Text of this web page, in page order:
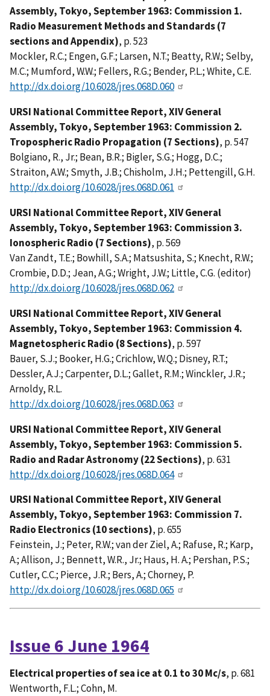
Assembly, Tokyo, September 1963: Commission 1.
Radio Measurement Methods and Standards (7
sections and Appendix), p. 523
Mockler, R.C.; Engen, G.F.; Larsen, N.T.; Beatty, R.W.; Selby,
M.C.; Mumford, W.W.; Fellers, R.G.; Bender, P.L.; White, C.E.
http://dx.doi.org/10.6028/jres.068D.060
URSI National Committee Report, XIV General
Assembly, Tokyo, September 1963: Commission 2.
Tropospheric Radio Propagation (7 Sections), p. 547
Bolgiano, R., Jr.; Bean, B.R.; Bigler, S.G.; Hogg, D.C.;
Straiton, A.W.; Smyth, J.B.; Chisholm, J.H.; Pettengill, G.H.
http://dx.doi.org/10.6028/jres.068D.061
URSI National Committee Report, XIV General
Assembly, Tokyo, September 1963: Commission 3.
Ionospheric Radio (7 Sections), p. 569
Van Zandt, T.E.; Bowhill, S.A.; Matsushita, S.; Knecht, R.W.;
Crombie, D.D.; Jean, A.G.; Wright, J.W.; Little, C.G. (editor)
http://dx.doi.org/10.6028/jres.068D.062
URSI National Committee Report, XIV General
Assembly, Tokyo, September 1963: Commission 4.
Magnetospheric Radio (8 Sections), p. 597
Bauer, S.J.; Booker, H.G.; Crichlow, W.Q.; Disney, R.T.;
Dessler, A.J.; Carpenter, D.L.; Gallet, R.M.; Winckler, J.R.;
Arnoldy, R.L.
http://dx.doi.org/10.6028/jres.068D.063
URSI National Committee Report, XIV General
Assembly, Tokyo, September 1963: Commission 5.
Radio and Radar Astronomy (22 Sections), p. 631
http://dx.doi.org/10.6028/jres.068D.064
URSI National Committee Report, XIV General
Assembly, Tokyo, September 1963: Commission 7.
Radio Electronics (10 sections), p. 655
Feinstein, J.; Peter, R.W.; van der Ziel, A.; Rafuse, R.; Karp,
A.; Allison, J.; Bennett, W.R., Jr.; Haus, H. A.; Pershan, P.S.;
Cutler, C.C.; Pierce, J.R.; Bers, A.; Chorney, P.
http://dx.doi.org/10.6028/jres.068D.065
Issue 6 June 1964
Electrical properties of sea ice at 0.1 to 30 Mc/s, p. 681
Wentworth, F.L.; Cohn, M.